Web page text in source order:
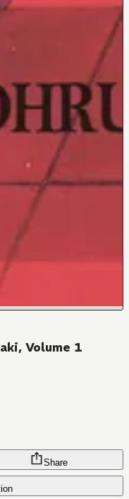
Volume 1
Share